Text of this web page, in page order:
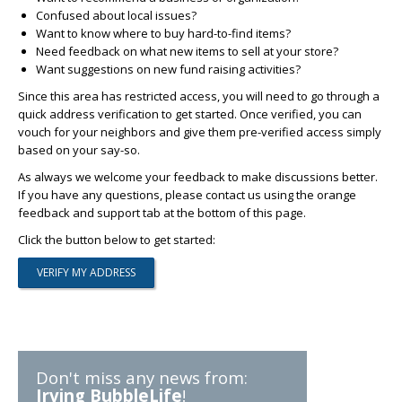
Confused about local issues?
Want to know where to buy hard-to-find items?
Need feedback on what new items to sell at your store?
Want suggestions on new fund raising activities?
Since this area has restricted access, you will need to go through a
quick address verification to get started. Once verified, you can
vouch for your neighbors and give them pre-verified access simply
based on your say-so.
As always we welcome your feedback to make discussions better.
If you have any questions, please contact us using the orange
feedback and support tab at the bottom of this page.
Click the button below to get started:
Don't miss any news from:
Irving BubbleLife!